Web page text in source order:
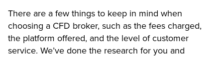
There are a few things to keep in mind when
choosing a CFD broker, such as the fees charged,
the platform offered, and the level of customer
service. We’ve done the research for you and